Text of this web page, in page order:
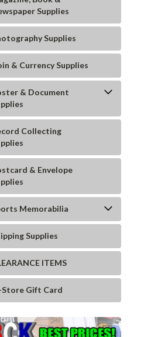
Supplies
Supplies
& Currency Supplies
& Document
Collecting
& Envelope
Memorabilia
Supplies
ITEMS
Store Gift Card